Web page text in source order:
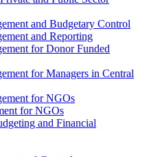
and Budgetary Control
and Reporting
for Donor Funded
for Managers in Central
for NGOs
for NGOs
and Financial